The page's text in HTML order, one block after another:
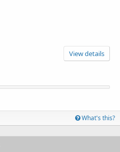
View details
What's this?